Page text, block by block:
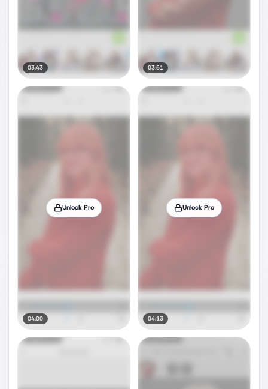
03:43 03:51
Unlock Pro
04:00
Unlock Pro
04:13